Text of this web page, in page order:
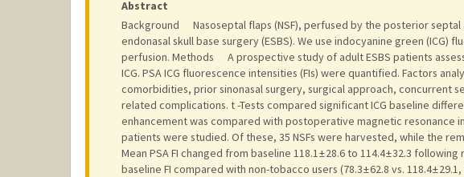
Abstract
Background Nasoseptal flaps (NSF), perfused by the posterior septal
endonasal skull base surgery (ESBS). We use indocyanine green (ICG)
perfusion. Methods A prospective study of adult ESBS patients
ICG. PSA ICG fluorescence intensities (FIs) were quantified. Factors
comorbidities, prior sinonasal surgery, surgical approach, concurrent
related complications. t -Tests compared significant ICG baseline
enhancement was compared with postoperative magnetic resonance
patients were studied. Of these, 35 NSFs were harvested, while the
Mean PSA FI changed from baseline 118.1 ± 28.6 to 114.4 ± 32.3
baseline FI compared with non-tobacco users (78.3 ± 62.8 vs. 118.4 ±